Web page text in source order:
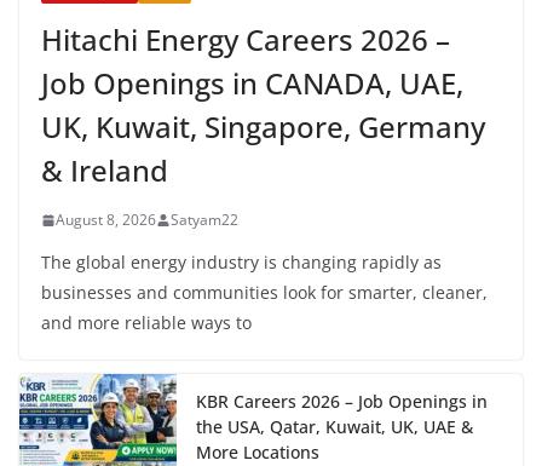
Hitachi Energy Careers 2026 –
Job Openings in CANADA, UAE,
UK, Kuwait, Singapore, Germany
& Ireland
August 8, 2026 Satyam22
The global energy industry is changing rapidly as
businesses and communities look for smarter, cleaner,
and more reliable ways to
KBR Careers 2026 – Job Openings in
the USA, Qatar, Kuwait, UK, UAE &
More Locations